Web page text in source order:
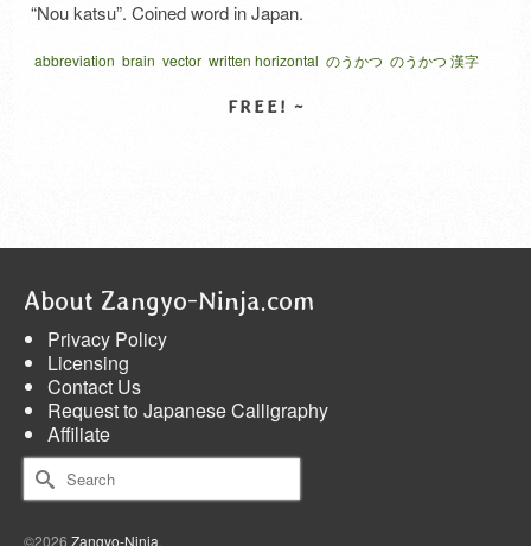
“Nou katsu”. Coined word in Japan.
abbreviation brain vector written horizontal のうかつ のうかつ 漢字
About Zangyo-Ninja.com
Privacy Policy
Licensing
Contact Us
Request to Japanese Calligraphy
Affiliate
Search
for:
©2026 Zangyo-Ninja.